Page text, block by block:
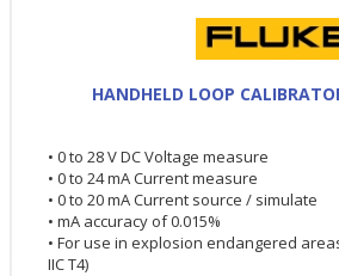
HANDHELD LOOP
• 0 to 28 V DC Voltage measure
• 0 to 24 mA Current measure
• 0 to 20 mA Current source / simulate
• mA accuracy of 0.015%
• For use in explosion endangered
IIC T4)